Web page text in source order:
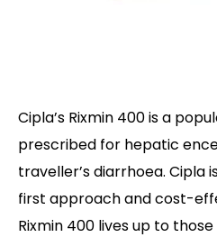
Cipla’s Rixmin 400 is a
prescribed for hepatic
traveller’s diarrhoea. Cipla
first approach and cost-
Rixmin 400 lives up to